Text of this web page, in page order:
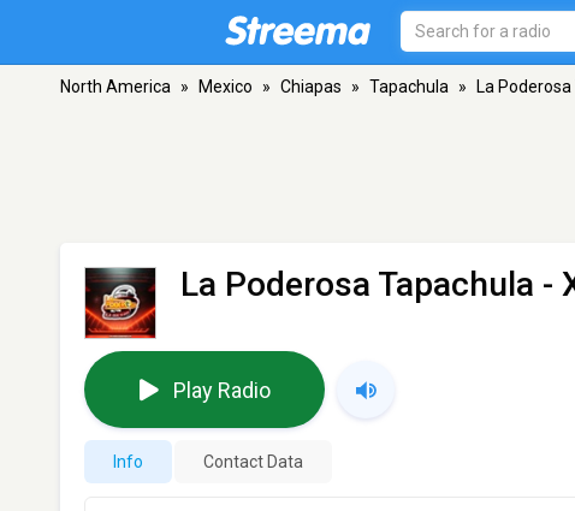
North America » Mexico » Chiapas » Tapachula » La
La Poderosa Tapachula -
Play Radio
Info Contact Data